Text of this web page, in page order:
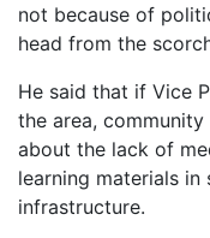
not because of
head from the
He said that if Vice
the area,
about the lack of
learning materials
infrastructure.